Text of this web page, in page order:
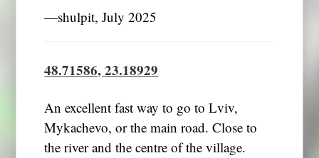
―shulpit, July 2025
48.71586, 23.18929
An excellent fast way to go to Lviv,
Mykachevo, or the main road. Close to
the river and the centre of the village.